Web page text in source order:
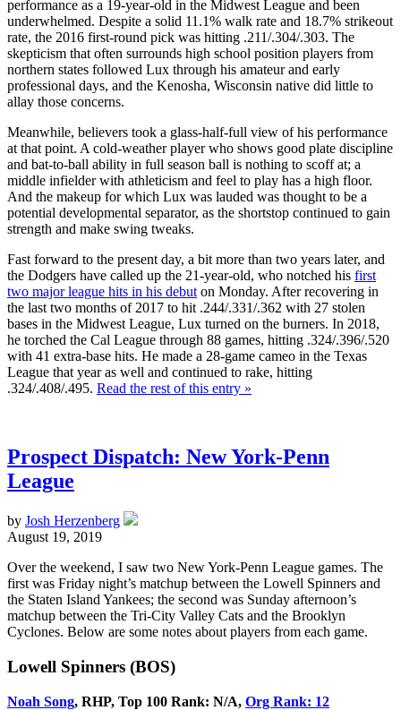
performance as a 19-year-old in the Midwest League and been
underwhelmed. Despite a solid 11.1% walk rate and 18.7% strikeout
rate, the 2016 first-round pick was hitting .211/.304/.303. The
skepticism that often surrounds high school position players from
northern states followed Lux through his amateur and early
professional days, and the Kenosha, Wisconsin native did little to
allay those concerns.
Meanwhile, believers took a glass-half-full view of his performance
at that point. A cold-weather player who shows good plate discipline
and bat-to-ball ability in full season ball is nothing to scoff at; a
middle infielder with athleticism and feel to play has a high floor.
And the makeup for which Lux was lauded was thought to be a
potential developmental separator, as the shortstop continued to gain
strength and make swing tweaks.
Fast forward to the present day, a bit more than two years later, and
the Dodgers have called up the 21-year-old, who notched his first
two major league hits in his debut on Monday. After recovering in
the last two months of 2017 to hit .244/.331/.362 with 27 stolen
bases in the Midwest League, Lux turned on the burners. In 2018,
he torched the Cal League through 88 games, hitting .324/.396/.520
with 41 extra-base hits. He made a 28-game cameo in the Texas
League that year as well and continued to rake, hitting
.324/.408/.495. Read the rest of this entry »
Prospect Dispatch: New York-Penn
League
by Josh Herzenberg
August 19, 2019
Over the weekend, I saw two New York-Penn League games. The
first was Friday night’s matchup between the Lowell Spinners and
the Staten Island Yankees; the second was Sunday afternoon’s
matchup between the Tri-City Valley Cats and the Brooklyn
Cyclones. Below are some notes about players from each game.
Lowell Spinners (BOS)
Noah Song, RHP, Top 100 Rank: N/A, Org Rank: 12